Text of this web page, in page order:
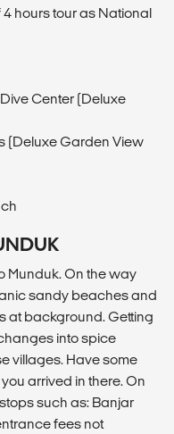
hours tour as National
Center (Deluxe
(Deluxe Garden View
Munduk. On the way
sandy beaches and
at background. Getting
into spice
villages. Have some
arrived in there. On
such as: Banjar
fees not